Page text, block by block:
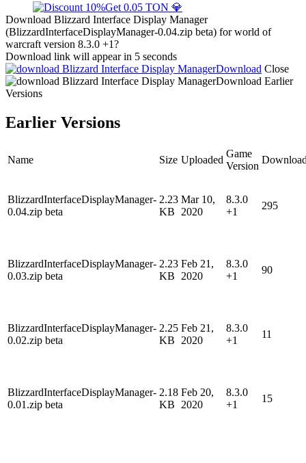
Get 0.05 TON 💎
Download Blizzard Interface Display Manager
(BlizzardInterfaceDisplayManager-0.04.zip beta) for world of
warcraft version 8.3.0 +1?
Download link will appear in 5 seconds
Download Close
Download Earlier
Versions
Earlier Versions
Name Size Uploaded
Game
Version
BlizzardInterfaceDisplayManager-
0.04.zip beta
2.23
KB
Mar 10,
2020
8.3.0
+1
295
BlizzardInterfaceDisplayManager-
0.03.zip beta
2.23
KB
Feb 21,
2020
8.3.0
+1
90
BlizzardInterfaceDisplayManager-
0.02.zip beta
2.25
KB
Feb 21,
2020
8.3.0
+1
11
BlizzardInterfaceDisplayManager-
0.01.zip beta
2.18
KB
Feb 20,
2020
8.3.0
+1
15